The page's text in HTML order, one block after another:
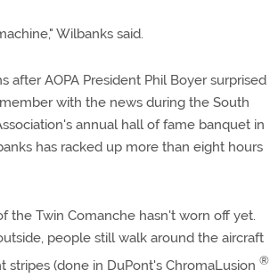
Wilbanks said.
after AOPA President Phil Boyer surprised
with the news during the South
annual hall of fame banquet in
has racked up more than eight hours
the Twin Comanche hasn't worn off yet.
people still walk around the aircraft
stripes (done in DuPont's ChromaLusion ®